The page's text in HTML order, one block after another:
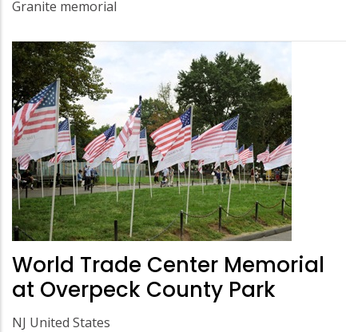
Granite memorial
World Trade Center Memorial
at Overpeck County Park
NJ United States